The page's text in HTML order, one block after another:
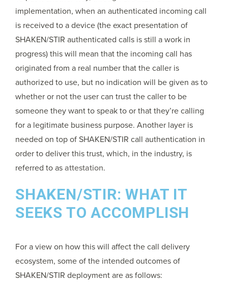
implementation, when an authenticated incoming call
is received to a device (the exact presentation of
SHAKEN/STIR authenticated calls is still a work in
progress) this will mean that the incoming call has
originated from a real number that the caller is
authorized to use, but no indication will be given as to
whether or not the user can trust the caller to be
someone they want to speak to or that they’re calling
for a legitimate business purpose. Another layer is
needed on top of SHAKEN/STIR call authentication in
order to deliver this trust, which, in the industry, is
referred to asattestation.
SHAKEN/STIR: WHAT IT
SEEKS TO ACCOMPLISH
For a view on how this will affect the call delivery
ecosystem, some of the intended outcomes of
SHAKEN/STIR deployment are as follows: